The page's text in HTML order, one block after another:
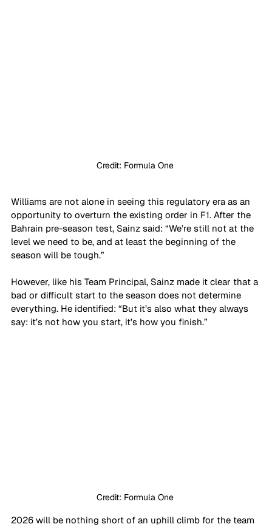
Credit: Formula One
Williams are not alone in seeing this regulatory era as an
opportunity to overturn the existing order in F1. After the
Bahrain pre-season test, Sainz said: “We’re still not at the
level we need to be, and at least the beginning of the
season will be tough.”
However, like his Team Principal, Sainz made it clear that a
bad or difficult start to the season does not determine
everything. He identified: “But it’s also what they always
say: it’s not how you start, it’s how you finish.”
Credit: Formula One
2026 will be nothing short of an uphill climb for the team